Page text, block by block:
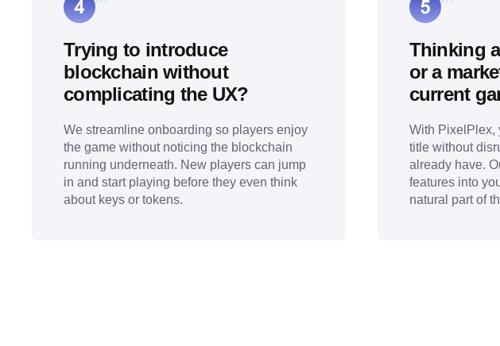
Trying to introduce
blockchain without
complicating the UX?
We streamline onboarding so players enjoy
the game without noticing the blockchain
running underneath. New players can jump
in and start playing before they even think
about keys or tokens.
Thinking
or a
current
With PixelPlex,
title without
already have.
features into
natural part of